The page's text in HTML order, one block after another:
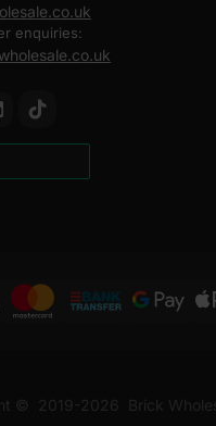
enquiries:
© 2019-2026 Brick